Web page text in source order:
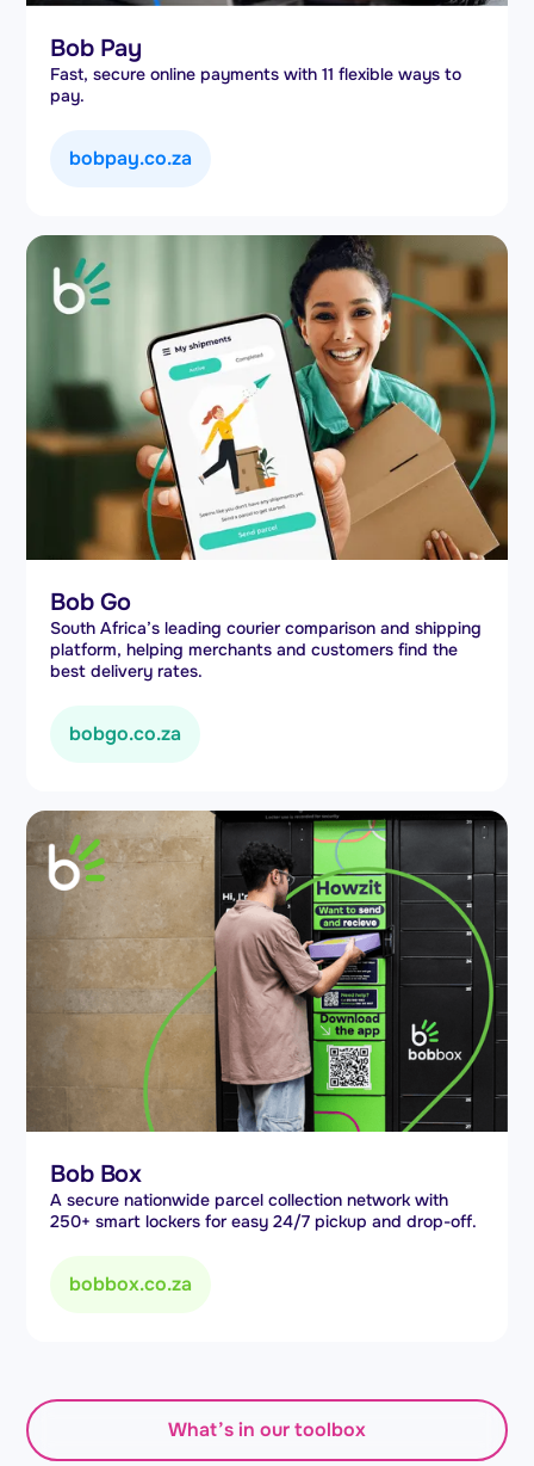
Bob Pay
Fast, secure online payments with 11 flexible ways to
pay.
bobpay.co.za
Bob Go
South Africa’s leading courier comparison and shipping
platform, helping merchants and customers find the
best delivery rates.
bobgo.co.za
Bob Box
A secure nationwide parcel collection network with
250+ smart lockers for easy 24/7 pickup and drop-off.
bobbox.co.za
What’s in our toolbox